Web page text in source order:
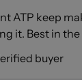
ATP keep
it. Best in the
buyer